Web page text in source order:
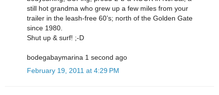
still hot grandma who grew up a few miles from your
trailer in the leash-free 60’s; north of the Golden Gate
since 1980.
Shut up & surf! ;-D
bodegabaymarina 1 second ago
February 19, 2011 at 4:29 PM